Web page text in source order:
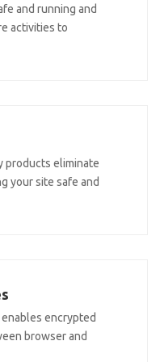
and running and
activities to
products eliminate
your site safe and
encrypted
browser and